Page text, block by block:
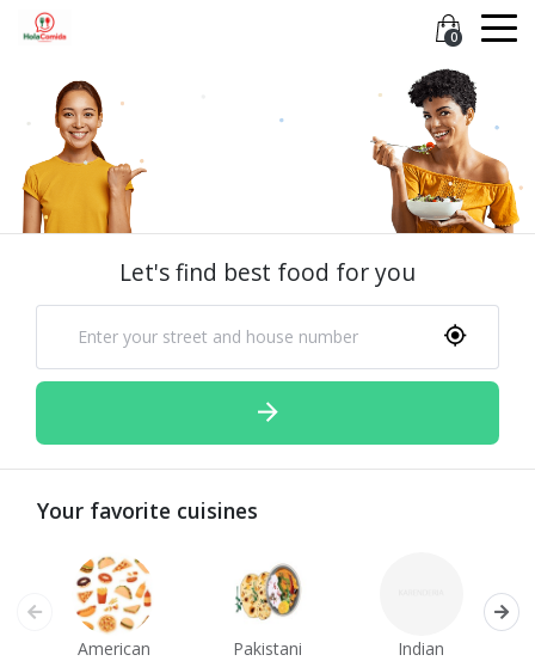
0
Let's find best food for you
Your favorite cuisines
American Pakistani Indian